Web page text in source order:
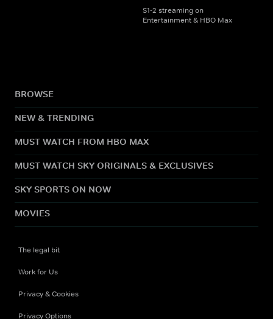
S1-2 streaming on
Entertainment & HBO Max
BROWSE
NEW & TRENDING
MUST WATCH FROM HBO MAX
MUST WATCH SKY ORIGINALS & EXCLUSIVES
SKY SPORTS ON NOW
MOVIES
The legal bit
Work for Us
Privacy & Cookies
Privacy Options